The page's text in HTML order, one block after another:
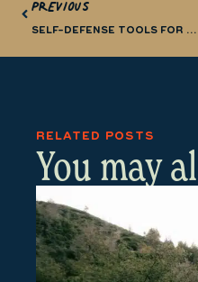
SELF-DEFENSE TOOLS FOR RUNNERS AND TRAIL RUNNERS
RELATED POSTS
You may